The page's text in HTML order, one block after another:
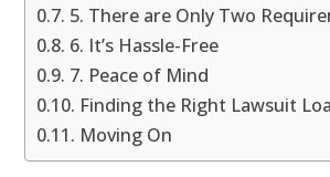
5. There are Only Two
6. It’s Hassle-Free
7. Peace of Mind
Finding the Right Lawsuit
Moving On